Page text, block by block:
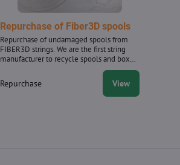
Repurchase of Fiber3D spools
Repurchase of undamaged spools from
FIBER3D strings. We are the first string
manufacturer to recycle spools and boxes
for filaments, and we have been
purchasing them since 2020.
Repurchase View